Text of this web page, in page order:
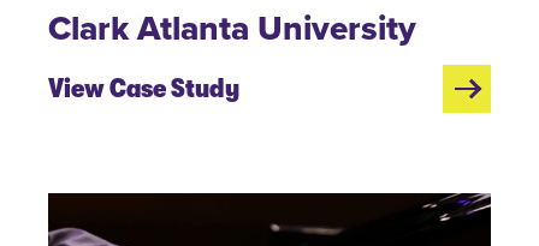
Clark Atlanta University
View Case Study